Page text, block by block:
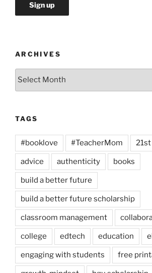
ARCHIVES
TAGS
#booklove #TeacherMom
advice authenticity books
build a better future
build a better future scholarship
classroom management
college edtech education
engaging with students free